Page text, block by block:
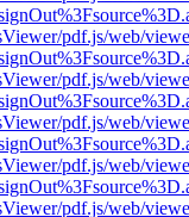
pdf.js/web/
pdf.js/web/
pdf.js/web/
pdf.js/web/
pdf.js/web/